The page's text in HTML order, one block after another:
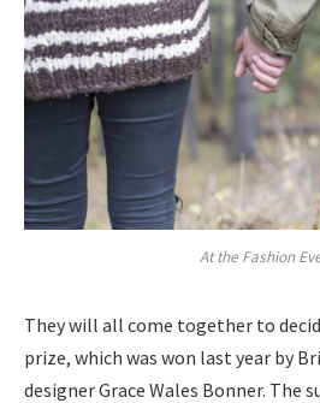
At the Fashion
They will all come together to
prize, which was won last year by
designer Grace Wales Bonner. The